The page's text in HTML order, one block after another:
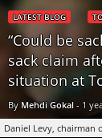
LATEST BLOG
“Could be
sack claim
situation at
By Mehdi Gokal - 1
Daniel Levy, chairman